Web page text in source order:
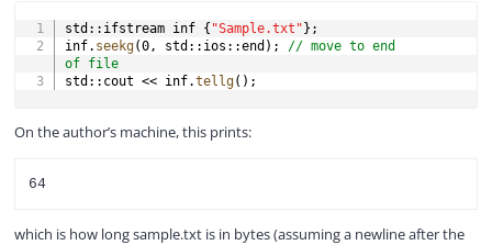
std :: ifstream inf { "Sample.txt" } ;
inf. seekg(0, std :: ios ::end ) ;
// move to end
of file
std :: cout << inf.tellg( ) ;
On the author’s machine, this prints:
which is how long sample.txt is in bytes (assuming a newline after the